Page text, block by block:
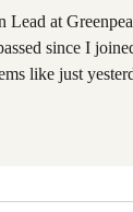
Lead at
since I
like just